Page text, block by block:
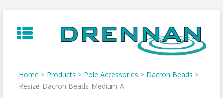
to
content
Home > Products > Pole Accessories > Dacron Beads >
Resize-Dacron Beads-Medium-A